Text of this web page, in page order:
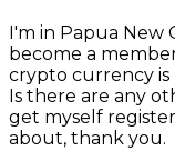
I'm in Papua
become a
crypto currency is
Is there are any
get myself
about, thank you.